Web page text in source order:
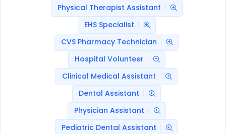
Physical Therapist Assistant
EHS Specialist
CVS Pharmacy Technician
Hospital Volunteer
Clinical Medical Assistant
Dental Assistant
Physician Assistant
Pediatric Dental Assistant